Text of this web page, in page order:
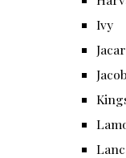
Ivy
Jacob